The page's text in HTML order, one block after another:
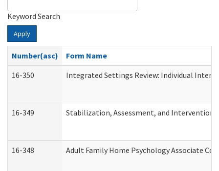
Keyword Search
Apply
Number(asc)
Form Name
16-350
Integrated Settings Review: Individual
16-349 Stabilization, Assessment, and Intervention
16-348 Adult Family Home Psychology Associate